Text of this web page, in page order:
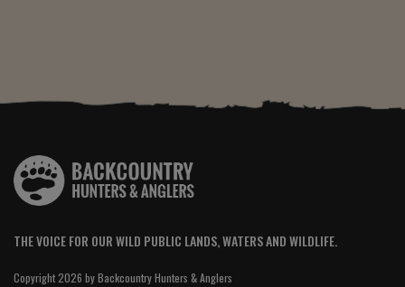
THE VOICE FOR OUR WILD PUBLIC LANDS, WATERS AND WILDLIFE.
Copyright 2026 by Backcountry Hunters & Anglers